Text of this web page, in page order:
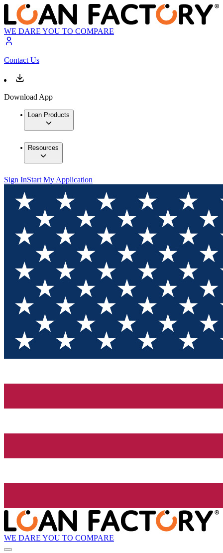
WE DARE YOU TO COMPARE
Contact Us
Download App
Loan Products
Resources
Sign InStart My Application
WE DARE YOU TO COMPARE